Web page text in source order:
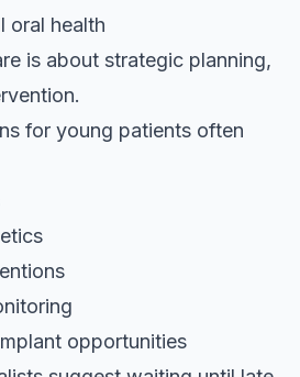
oral health
is about strategic planning,
for young patients often
opportunities